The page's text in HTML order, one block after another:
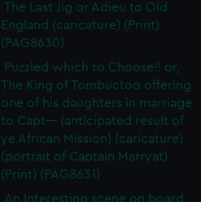
The Last Jig or Adieu to Old
England (caricature) (Print)
(PAG8630)
Puzzled which to Choose!! or,
The King of Tombuctoo offering
one of his daughters in marriage
to Capt--- (anticipated result of
ye African Mission) (caricature)
(portrait of Captain Marryat)
(Print) (PAG8631)
An Interesting scene on board